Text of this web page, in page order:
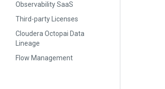
Observability SaaS
Third-party Licenses
Cloudera Octopai Data
Lineage
Flow Management